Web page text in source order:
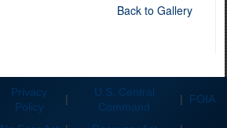
Back to Gallery
Privacy
Policy
|
U.S. Central
Command
| FOIA